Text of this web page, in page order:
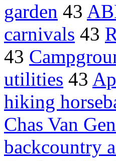
garden 43
carnivals 43
43
utilities 43
hiking
Chas Van
backcountry